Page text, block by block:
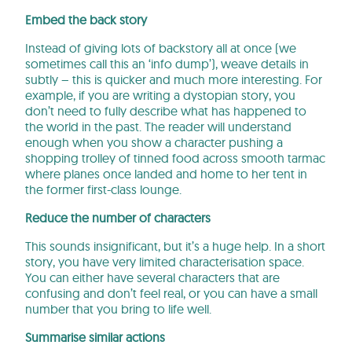
Embed the back story
Instead of giving lots of backstory all at once (we
sometimes call this an ‘info dump’), weave details in
subtly – this is quicker and much more interesting. For
example, if you are writing a dystopian story, you
don’t need to fully describe what has happened to
the world in the past. The reader will understand
enough when you show a character pushing a
shopping trolley of tinned food across smooth tarmac
where planes once landed and home to her tent in
the former first-class lounge.
Reduce the number of characters
This sounds insignificant, but it’s a huge help. In a short
story, you have very limited characterisation space.
You can either have several characters that are
confusing and don’t feel real, or you can have a small
number that you bring to life well.
Summarise similar actions